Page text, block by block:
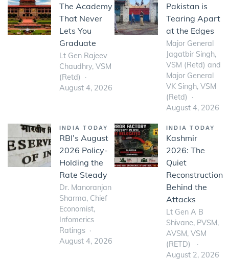
The Academy
That Never
Lets You
Graduate
Lt Gen Rajeev
Chaudhry, VSM
(Retd)
August 4, 2026
Pakistan is
Tearing Apart
at the Edges
Major General
Jagatbir Singh,
VSM (Retd) and
Major General
VK Singh, VSM
(Retd)
August 4, 2026
INDIA TODAY
RBI’s August
2026 Policy-
Holding the
Rate Steady
Dr. Manoranjan
Sharma, Chief
Economist,
Infomerics
Ratings
August 4, 2026
INDIA TODAY
Kashmir
2026: The
Quiet
Reconstruction
Behind the
Attacks
Lt Gen A B
Shivane, PVSM,
AVSM, VSM
(RETD)
August 2, 2026